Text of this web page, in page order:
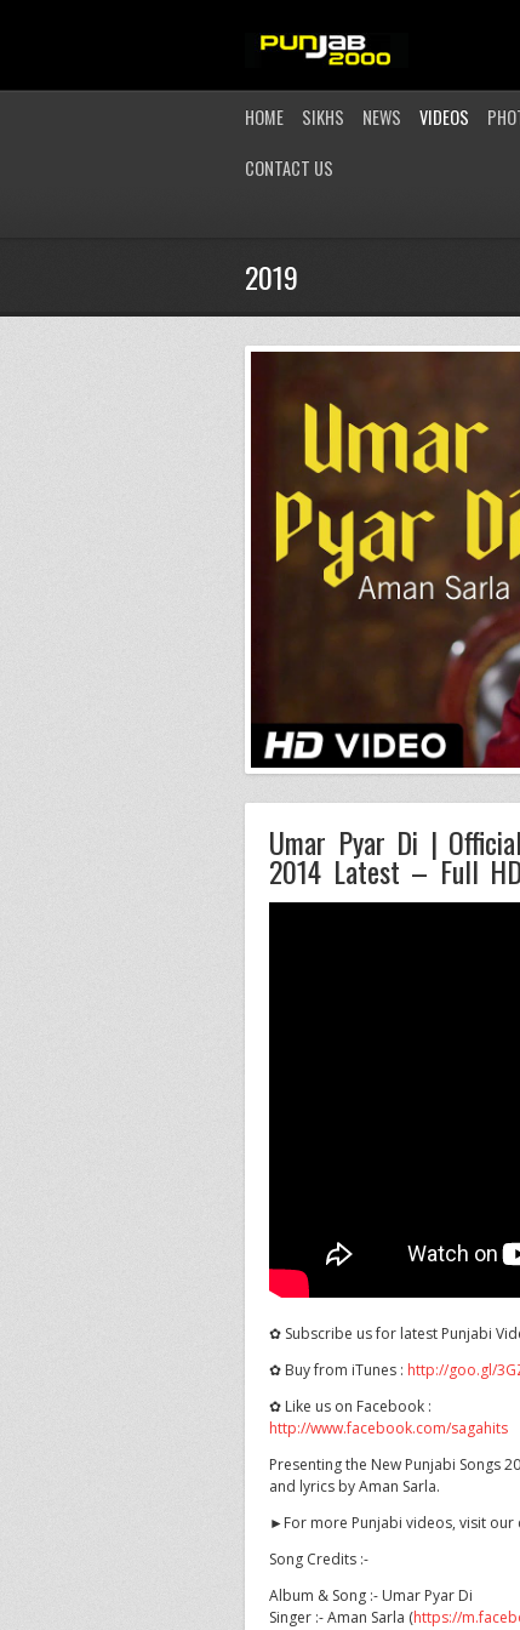
HOME SIKHS NEWS VIDEOS
CONTACT US
2019
Umar Pyar Di |
2014 Latest – Full HD
✿ Subscribe us for latest Punjabi
✿ Buy from iTunes : http://goo.gl/
✿ Like us on Facebook :
http://www.facebook.com/sagahits
Presenting the New Punjabi Songs
and lyrics by Aman Sarla.
►For more Punjabi videos, visit our
Song Credits :-
Album & Song :- Umar Pyar Di
Singer :- Aman Sarla (https://